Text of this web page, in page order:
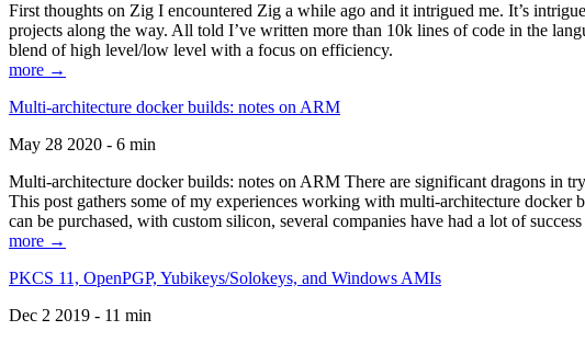
First thoughts on Zig I encountered Zig a while ago and it intrigued me. It’s
projects along the way. All told I’ve written more than 10k lines of code in the
blend of high level/low level with a focus on efficiency.
more →
Multi-architecture docker builds: notes on ARM
May 28 2020 - 6 min
Multi-architecture docker builds: notes on ARM There are significant dragons in
This post gathers some of my experiences working with multi-architecture
can be purchased, with custom silicon, several companies have had a lot of
more →
PKCS 11, OpenPGP, Yubikeys/Solokeys, and Windows AMIs
Dec 2 2019 - 11 min